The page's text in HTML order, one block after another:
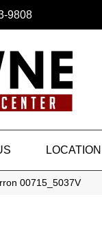
9808
LOCATION
00715_5037V